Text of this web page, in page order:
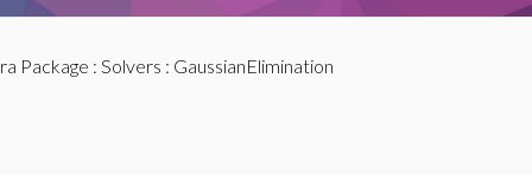
Package : Solvers : GaussianElimination